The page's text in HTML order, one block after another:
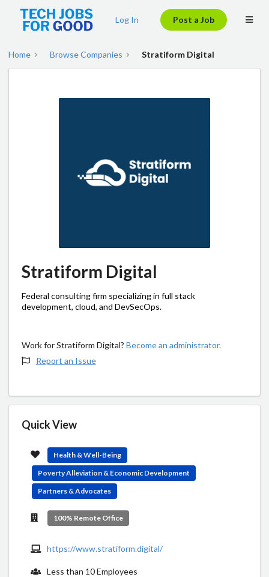
Log In Post a Job
Home Browse Companies Stratiform Digital
Stratiform Digital
Federal consulting firm specializing in full stack
development, cloud, and DevSecOps.
Work for Stratiform Digital? Become an administrator.
Report an Issue
Quick View
Health & Well-Being
Poverty Alleviation & Economic Development
Partners & Advocates
100% Remote Office
https://www.stratiform.digital/
Less than 10 Employees